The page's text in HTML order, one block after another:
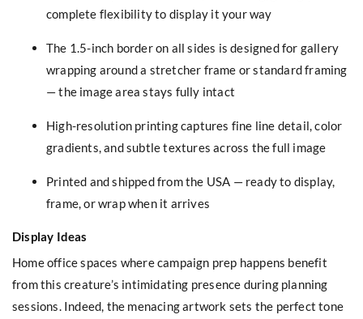
complete flexibility to display it your way
The 1.5-inch border on all sides is designed for gallery
wrapping around a stretcher frame or standard framing
— the image area stays fully intact
High-resolution printing captures fine line detail, color
gradients, and subtle textures across the full image
Printed and shipped from the USA — ready to display,
frame, or wrap when it arrives
Display Ideas
Home office spaces where campaign prep happens benefit
from this creature’s intimidating presence during planning
sessions. Indeed, the menacing artwork sets the perfect tone